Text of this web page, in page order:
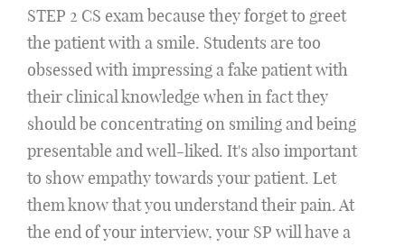
STEP 2 CS exam because they forget to greet
the patient with a smile. Students are too
obsessed with impressing a fake patient with
their clinical knowledge when in fact they
should be concentrating on smiling and being
presentable and well-liked. It's also important
to show empathy towards your patient. Let
them know that you understand their pain. At
the end of your interview, your SP will have a